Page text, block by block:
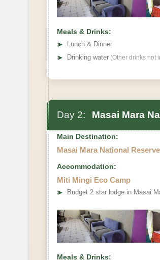
Meals & Drinks:
➤
Lunch & Dinner
➤ Drinking water (Other drinks not
Day 2: Masai Mara
Main Destination:
Masai Mara National Reserve
Accommodation:
Miti Mingi Eco Camp
➤ Budget 2 star lodge in Masai
Meals & Drinks: